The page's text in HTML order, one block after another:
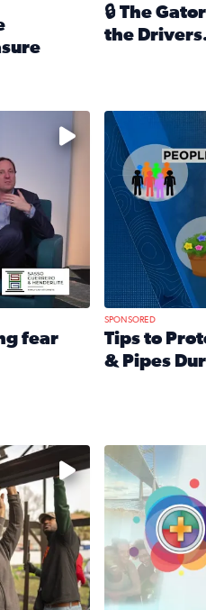
🔒 The
the
feeling is normal
fear
Tips to
SPONSORED
Tips to
& Pipes
Southeast Georgia
Nominate a